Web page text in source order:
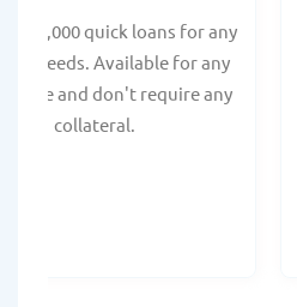
- $35,000 quick loans for any
needs. Available for any
score and don't require any
collateral.